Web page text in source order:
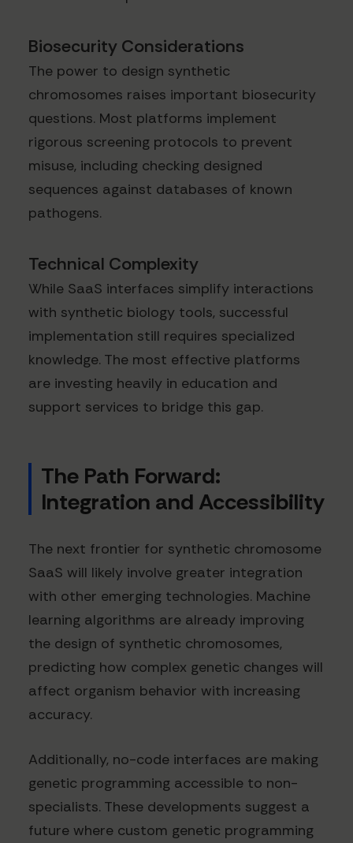
Biosecurity Considerations
The power to design synthetic
chromosomes raises important biosecurity
questions. Most platforms implement
rigorous screening protocols to prevent
misuse, including checking designed
sequences against databases of known
pathogens.
Technical Complexity
While SaaS interfaces simplify interactions
with synthetic biology tools, successful
implementation still requires specialized
knowledge. The most effective platforms
are investing heavily in education and
support services to bridge this gap.
The Path Forward:
Integration and Accessibility
The next frontier for synthetic chromosome
SaaS will likely involve greater integration
with other emerging technologies. Machine
learning algorithms are already improving
the design of synthetic chromosomes,
predicting how complex genetic changes will
affect organism behavior with increasing
accuracy.
Additionally, no-code interfaces are making
genetic programming accessible to non-
specialists. These developments suggest a
future where custom genetic programming